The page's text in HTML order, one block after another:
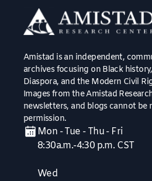
Amistad is an independent,
archives focusing on Black
Diaspora, and the Modern Civil
Images from the Amistad
newsletters, and blogs cannot
permission.
Mon - Tue - Thu - Fri
8:30a.m.-4:30 p.m. CST
Wed